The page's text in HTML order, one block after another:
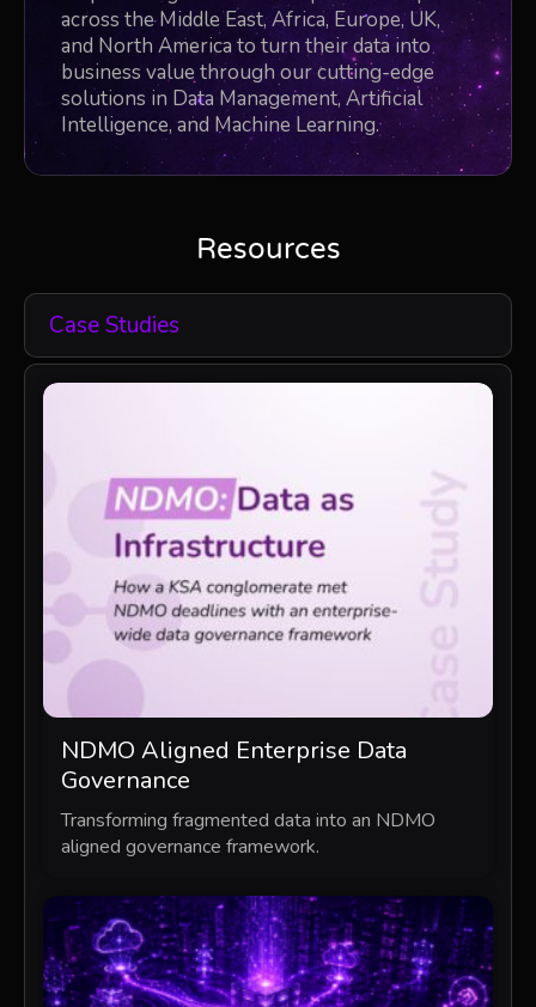
across the Middle East, Africa, Europe, UK,
and North America to turn their data into
business value through our cutting-edge
solutions in Data Management, Artificial
Intelligence, and Machine Learning.
Resources
Case Studies
NDMO Aligned Enterprise Data
Governance
Transforming fragmented data into an NDMO
aligned governance framework.